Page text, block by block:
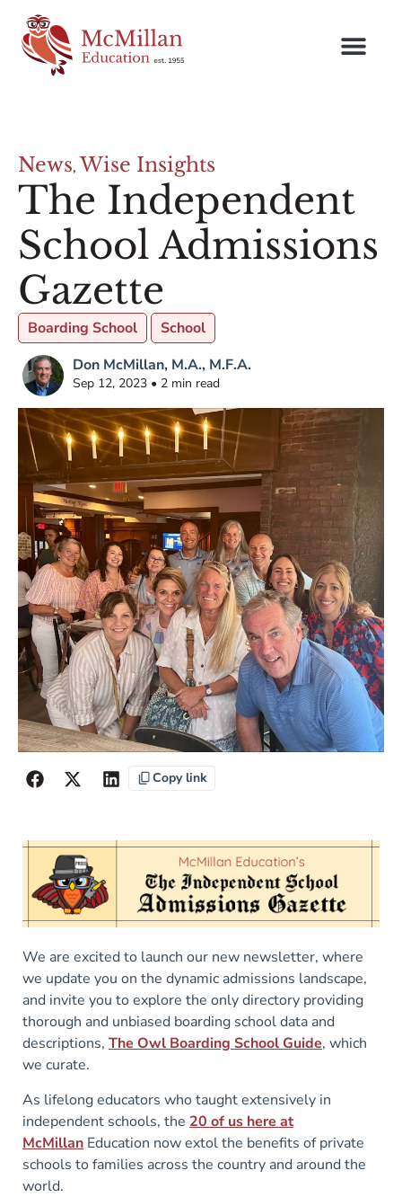
News, Wise Insights
The Independent
School Admissions
Gazette
Boarding School
School
Don McMillan, M.A., M.F.A.
Sep 12, 2023 • 2 min read
Copy link
We are excited to launch our new newsletter, where
we update you on the dynamic admissions landscape,
and invite you to explore the only directory providing
thorough and unbiased boarding school data and
descriptions, The Owl Boarding School Guide, which
we curate.
As lifelong educators who taught extensively in
independent schools, the 20 of us here at
McMillan Education now extol the benefits of private
schools to families across the country and around the
world.